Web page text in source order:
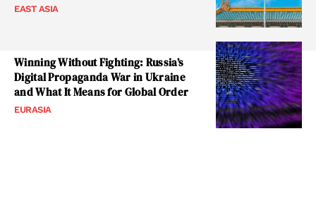
EAST ASIA
Winning Without Fighting: Russia’s
Digital Propaganda War in Ukraine
and What It Means for Global Order
EURASIA